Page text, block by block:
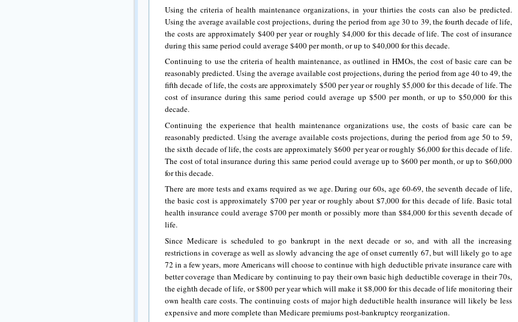
Using the criteria of health maintenance organizations, in your thirties the costs can also be predicted.
Using the average available cost projections, during the period from age 30 to 39, the fourth decade of life,
the costs are approximately $400 per year or roughly $4,000 for this decade of life. The cost of insurance
during this same period could average $400 per month, or up to $40,000 for this decade.
Continuing to use the criteria of health maintenance, as outlined in HMOs, the cost of basic care can be
reasonably predicted. Using the average available cost projections, during the period from age 40 to 49, the
fifth decade of life, the costs are approximately $500 per year or roughly $5,000 for this decade of life. The
cost of insurance during this same period could average up $500 per month, or up to $50,000 for this
decade.
Continuing the experience that health maintenance organizations use, the costs of basic care can be
reasonably predicted. Using the average available costs projections, during the period from age 50 to 59,
the sixth decade of life, the costs are approximately $600 per year or roughly $6,000 for this decade of life.
The cost of total insurance during this same period could average up to $600 per month, or up to $60,000
for this decade.
There are more tests and exams required as we age. During our 60s, age 60-69, the seventh decade of life,
the basic cost is approximately $700 per year or roughly about $7,000 for this decade of life. Basic total
health insurance could average $700 per month or possibly more than $84,000 for this seventh decade of
life.
Since Medicare is scheduled to go bankrupt in the next decade or so, and with all the increasing
restrictions in coverage as well as slowly advancing the age of onset currently 67, but will likely go to age
72 in a few years, more Americans will choose to continue with high deductible private insurance care with
better coverage than Medicare by continuing to pay their own basic high deductible coverage in their 70s,
the eighth decade of life, or $800 per year which will make it $8,000 for this decade of life monitoring their
own health care costs. The continuing costs of major high deductible health insurance will likely be less
expensive and more complete than Medicare premiums post-bankruptcy reorganization.